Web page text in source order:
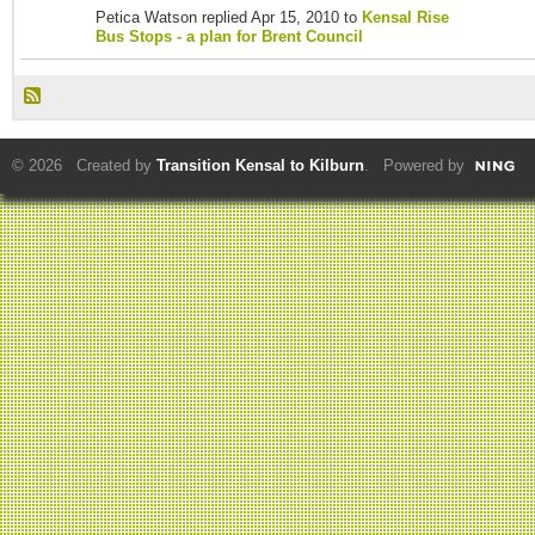
Petica Watson replied Apr 15, 2010 to Kensal Rise
Bus Stops - a plan for Brent Council
© 2026 Created by Transition Kensal to Kilburn. Powered by